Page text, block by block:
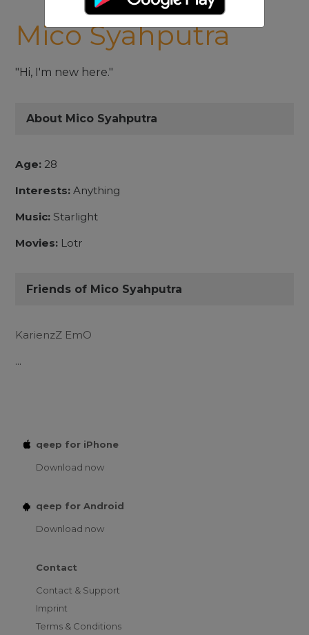
Mico Syahputra
"Hi, I'm new here."
About Mico Syahputra
Age: 28
Interests: Anything
Music: Starlight
Movies: Lotr
Friends of Mico Syahputra
KarienzZ EmO
...
qeep for iPhone
Download now
qeep for Android
Download now
Contact
Contact & Support
Imprint
Terms & Conditions